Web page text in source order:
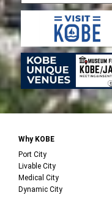
Why KOBE
Port City
Livable City
Medical City
Dynamic City